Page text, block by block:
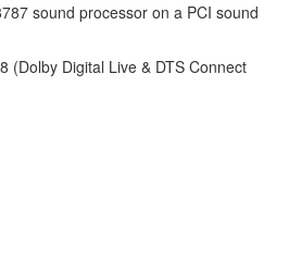
sound processor on a PCI sound
(Dolby Digital Live & DTS Connect